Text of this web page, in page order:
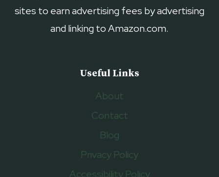
sites to earn advertising fees by advertising
and linking to Amazon.com.
Useful Links
About
Contact
Blog
Privacy Policy
Accessibility Policy